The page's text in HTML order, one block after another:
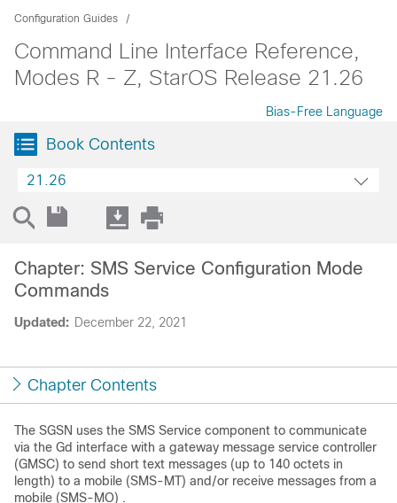
Configuration Guides
Command Line Interface Reference,
Modes R - Z, StarOS Release 21.26
Bias-Free Language
Book Contents
21.26
Updated: December 22, 2021
Chapter: SMS Service Configuration Mode
Commands
Chapter Contents
The SGSN uses the SMS Service component to communicate
via the Gd interface with a gateway message service controller
(GMSC) to send short text messages (up to 140 octets in
length) to a mobile (SMS-MT) and/or receive messages from a
mobile (SMS-MO) .